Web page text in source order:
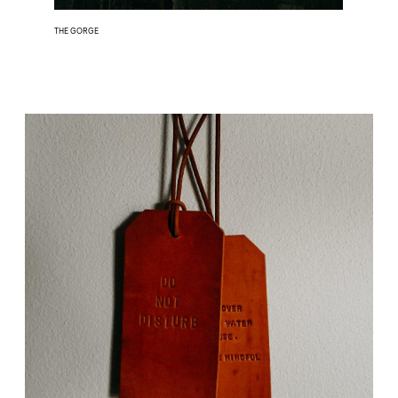
THE GORGE